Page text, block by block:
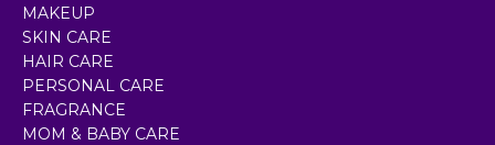
MAKEUP
SKIN CARE
HAIR CARE
PERSONAL CARE
FRAGRANCE
MOM & BABY CARE